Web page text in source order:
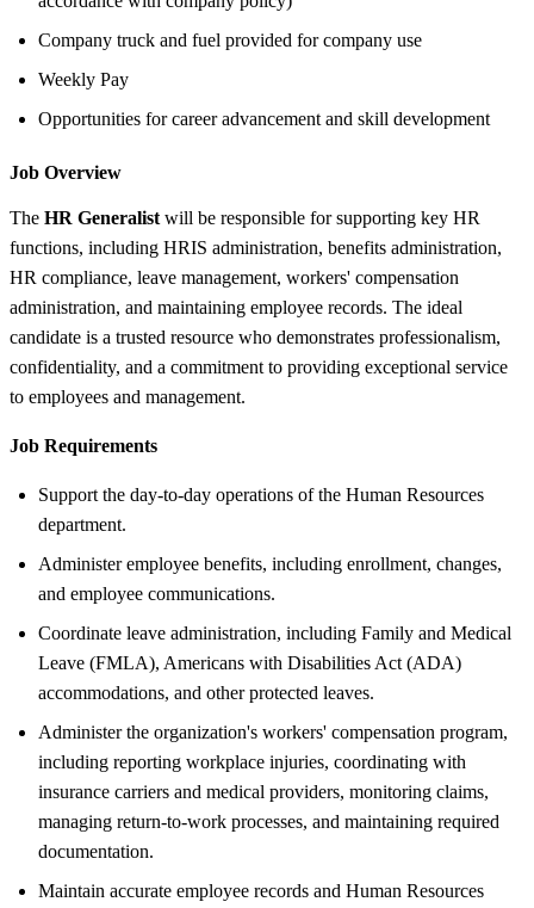
Company truck and fuel provided for company use
Weekly Pay
Opportunities for career advancement and skill development
Job Overview
The HR Generalist will be responsible for supporting key HR
functions, including HRIS administration, benefits administration,
HR compliance, leave management, workers' compensation
administration, and maintaining employee records. The ideal
candidate is a trusted resource who demonstrates professionalism,
confidentiality, and a commitment to providing exceptional service
to employees and management.
Job Requirements
Support the day-to-day operations of the Human Resources
department.
Administer employee benefits, including enrollment, changes,
and employee communications.
Coordinate leave administration, including Family and Medical
Leave (FMLA), Americans with Disabilities Act (ADA)
accommodations, and other protected leaves.
Administer the organization's workers' compensation program,
including reporting workplace injuries, coordinating with
insurance carriers and medical providers, monitoring claims,
managing return-to-work processes, and maintaining required
documentation.
Maintain accurate employee records and Human Resources